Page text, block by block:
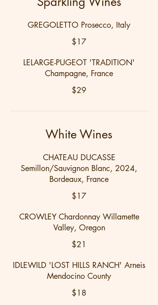
GREGOLETTO Prosecco, Italy
$17
LELARGE-PUGEOT 'TRADITION'
Champagne, France
$29
White Wines
CHATEAU DUCASSE
Semillon/Sauvignon Blanc, 2024,
Bordeaux, France
$17
CROWLEY Chardonnay Willamette
Valley, Oregon
$21
IDLEWILD 'LOST HILLS RANCH' Arneis
Mendocino County
$18